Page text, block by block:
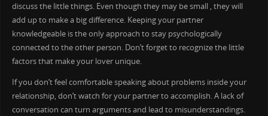
discuss the little things. Even though they may be small , they will
add up to make a big difference. Keeping your partner
knowledgeable is the only approach to stay psychologically
connected to the other person. Don’t forget to recognize the little
factors that make your lover unique.
If you don’t feel comfortable speaking about problems inside your
relationship, don’t watch for your partner to accomplish. A lack of
conversation can turn arguments and lead to misunderstandings.